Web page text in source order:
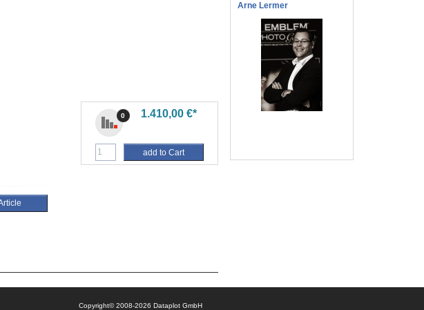
0 1.410,00 €*
add to Cart
Arne Lermer
Copyright© 2008-2026 Dataplot GmbH